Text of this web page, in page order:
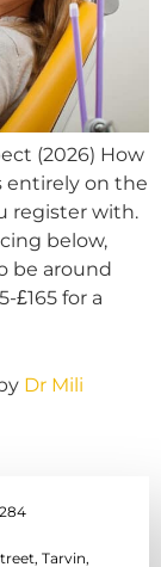
(2026) How
entirely on the
register with.
below,
be around
£165 for a
Dr Mili
Tarvin,